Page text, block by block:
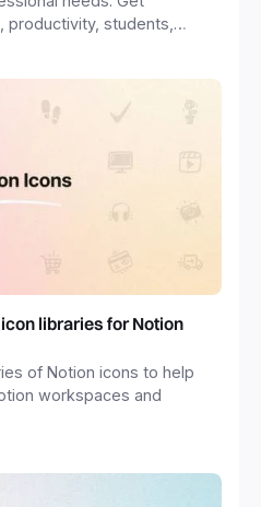
students,
icon libraries for Notion
of Notion icons to help
workspaces and